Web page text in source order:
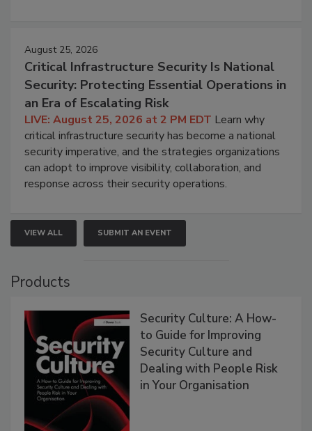
August 25, 2026
Critical Infrastructure Security Is National
Security: Protecting Essential Operations in
an Era of Escalating Risk
LIVE: August 25, 2026 at 2 PM EDT Learn why
critical infrastructure security has become a national
security imperative, and the strategies organizations
can adopt to improve visibility, collaboration, and
response across their security operations.
VIEW ALL SUBMIT AN EVENT
Products
Security Culture: A How-
to Guide for Improving
Security Culture and
Dealing with People Risk
in Your Organisation